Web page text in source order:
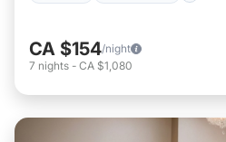
CA $154/night
7 nights - CA $1,080